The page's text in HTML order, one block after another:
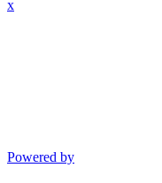
x
Powered by